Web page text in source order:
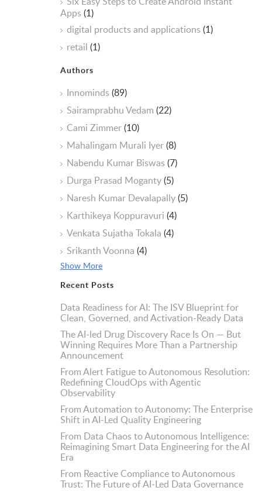
Apps(1)
digital products and applications(1)
retail (1)
Authors
Innominds(89)
Sairamprabhu Vedam (22)
Cami Zimmer(10)
Mahalingam Murali Iyer(8)
Nabendu Kumar Biswas(7)
Durga Prasad Moganty(5)
Naresh Kumar Devalapally(5)
Karthikeya Koppuravuri (4)
Venkata Sujatha Tokala (4)
Srikanth Voonna (4)
Show More
Recent Posts
Data Readiness for AI: The ISV Blueprint for
Clean, Governed, and Activation-Ready Data
The AI-led Drug Discovery Race Is On — But
Winning Requires More Than a Partnership
Announcement
From Alert Fatigue to Autonomous Resolution:
Redefining CloudOps with Agentic
Observability
From Automation to Autonomy: The Enterprise
Shift in AI-Led Quality Engineering
From Data Chaos to Autonomous Intelligence:
Reimagining Smart Data Engineering for the AI
Era
From Reactive Compliance to Autonomous
Trust: The Future of AI-Led Data Governance